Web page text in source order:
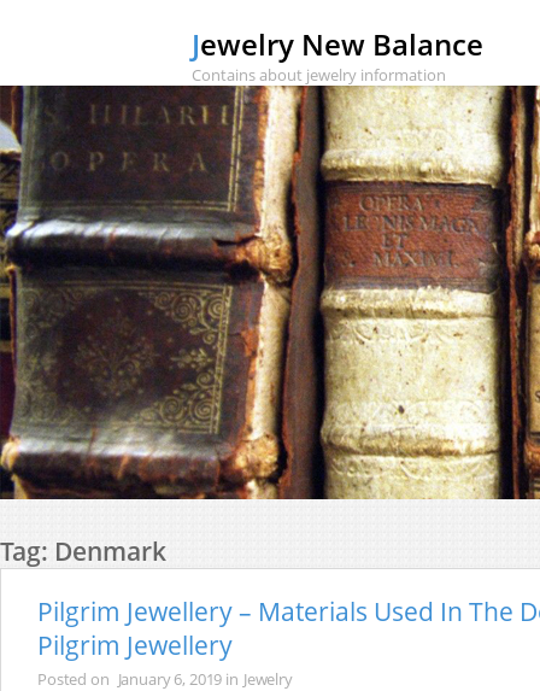
Jewelry New Balance
Contains about jewelry information
Tag: Denmark
Pilgrim Jewellery – Materials Used In The
Pilgrim Jewellery
Posted on January 6, 2019 in Jewelry